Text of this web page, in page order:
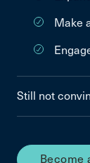
Make
Still not
Become